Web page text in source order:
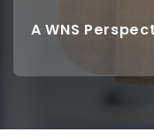
A WNS